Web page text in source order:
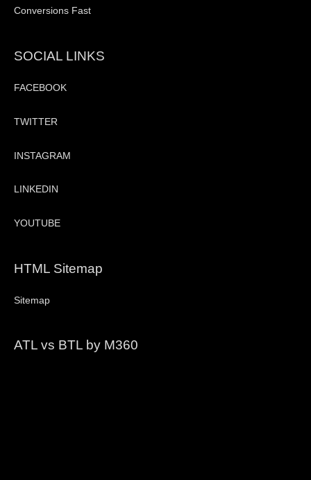
Conversions Fast
SOCIAL LINKS
FACEBOOK
TWITTER
INSTAGRAM
LINKEDIN
YOUTUBE
HTML Sitemap
Sitemap
ATL vs BTL by M360